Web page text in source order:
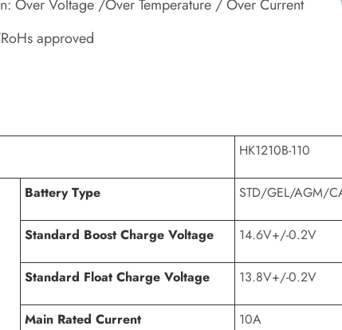
Over Voltage /Over Temperature / Over Current
approved
HK1210B-110
Battery Type STD/GEL/AGM/
Standard Boost Charge Voltage 14.6V+/-0.2V
Standard Float Charge Voltage 13.8V+/-0.2V
Main Rated Current 10A